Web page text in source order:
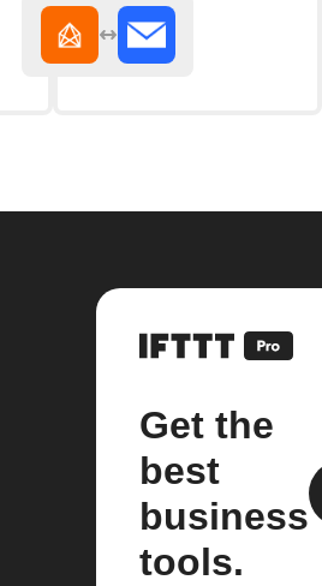
Get the
best
business
tools.